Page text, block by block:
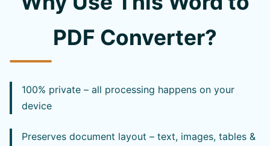
PDF Converter?
100% private – all processing happens on your
device
Preserves document layout – text, images, tables &